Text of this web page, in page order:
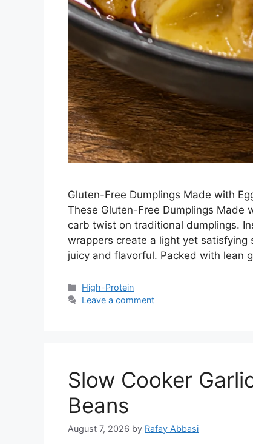
Gluten-Free Dumplings Made with
These Gluten-Free Dumplings Made
carb twist on traditional dumplings.
wrappers create a light yet
juicy and flavorful. Packed with lean
Categories
High-Protein
Leave a comment
Slow Cooker
Beans
August 7, 2026 by Rafay Abbasi